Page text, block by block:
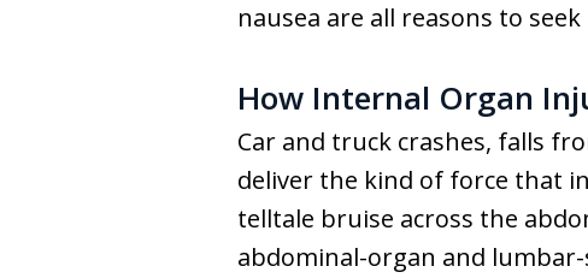
nausea are all reasons to
How Internal Organ
Car and truck crashes, falls
deliver the kind of force that
telltale bruise across the
abdominal-organ and